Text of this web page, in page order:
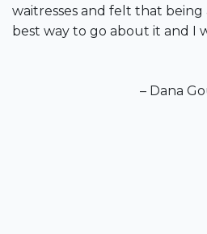
waitresses and felt that being
best way to go about it and I
– Dana